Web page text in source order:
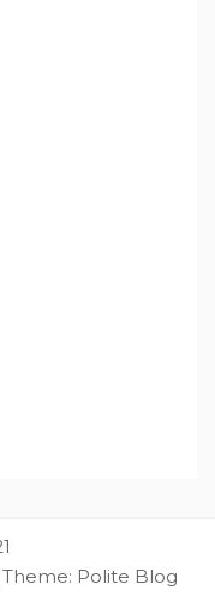
Theme: Polite Blog